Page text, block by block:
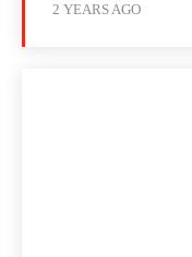
2 YEARS AGO